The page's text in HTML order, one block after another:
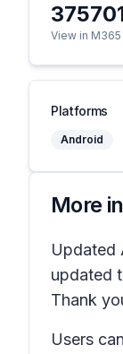
View in
Platforms
Android
More
Updated
updated
Thank
Users